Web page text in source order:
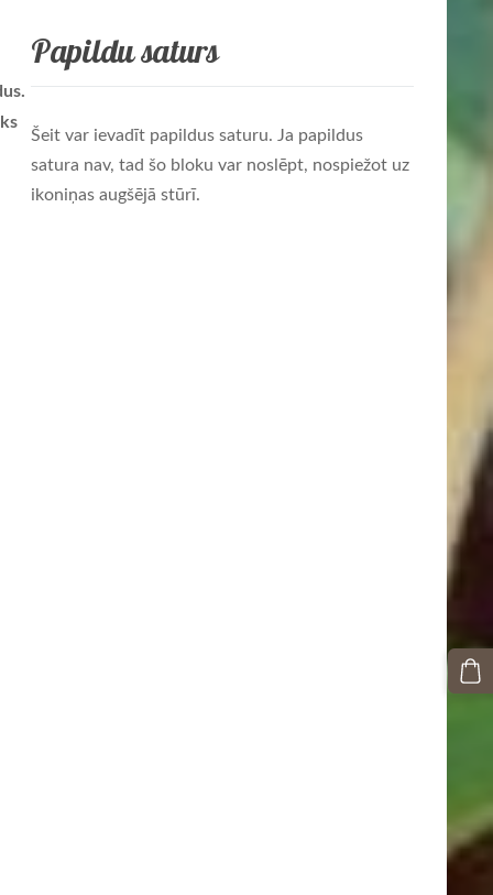
Papildu saturs
Šeit var ievadīt papildus saturu. Ja papildus
satura nav, tad šo bloku var noslēpt, nospiežot uz
ikoniņas augšējā stūrī.